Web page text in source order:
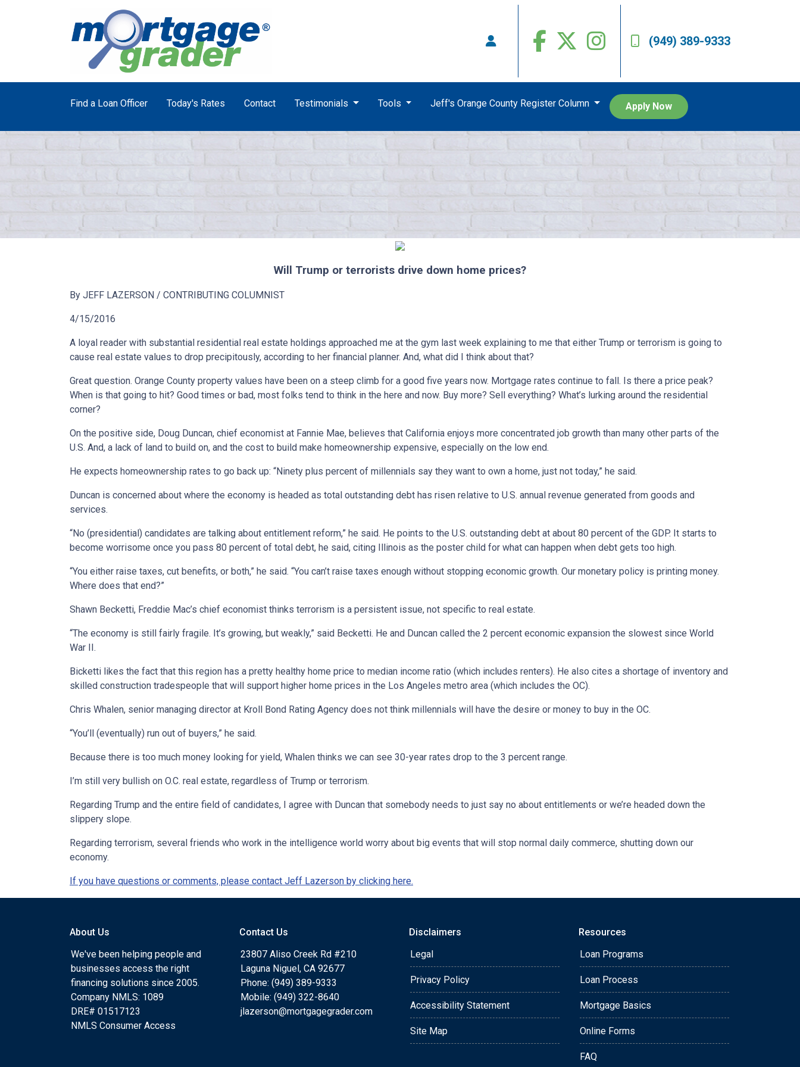
(949) 389-9333
Find a Loan Officer Today's Rates Contact Testimonials Tools Jeff's Orange County Register Column Apply Now
Will Trump or terrorists drive down home prices?
By JEFF LAZERSON / CONTRIBUTING COLUMNIST
4/15/2016
A loyal reader with substantial residential real estate holdings approached me at the gym last week explaining to me that either Trump or terrorism is going to
cause real estate values to drop precipitously, according to her financial planner. And, what did I think about that?
Great question. Orange County property values have been on a steep climb for a good five years now. Mortgage rates continue to fall. Is there a price peak?
When is that going to hit? Good times or bad, most folks tend to think in the here and now. Buy more? Sell everything? What’s lurking around the residential
corner?
On the positive side, Doug Duncan, chief economist at Fannie Mae, believes that California enjoys more concentrated job growth than many other parts of the
U.S. And, a lack of land to build on, and the cost to build make homeownership expensive, especially on the low end.
He expects homeownership rates to go back up: “Ninety plus percent of millennials say they want to own a home, just not today,” he said.
Duncan is concerned about where the economy is headed as total outstanding debt has risen relative to U.S. annual revenue generated from goods and
services.
“No (presidential) candidates are talking about entitlement reform,” he said. He points to the U.S. outstanding debt at about 80 percent of the GDP. It starts to
become worrisome once you pass 80 percent of total debt, he said, citing Illinois as the poster child for what can happen when debt gets too high.
“You either raise taxes, cut benefits, or both,” he said. “You can’t raise taxes enough without stopping economic growth. Our monetary policy is printing money.
Where does that end?”
Shawn Becketti, Freddie Mac’s chief economist thinks terrorism is a persistent issue, not specific to real estate.
“The economy is still fairly fragile. It’s growing, but weakly,” said Becketti. He and Duncan called the 2 percent economic expansion the slowest since World
War II.
Bicketti likes the fact that this region has a pretty healthy home price to median income ratio (which includes renters). He also cites a shortage of inventory and
skilled construction tradespeople that will support higher home prices in the Los Angeles metro area (which includes the OC).
Chris Whalen, senior managing director at Kroll Bond Rating Agency does not think millennials will have the desire or money to buy in the OC.
“You’ll (eventually) run out of buyers,” he said.
Because there is too much money looking for yield, Whalen thinks we can see 30-year rates drop to the 3 percent range.
I’m still very bullish on O.C. real estate, regardless of Trump or terrorism.
Regarding Trump and the entire field of candidates, I agree with Duncan that somebody needs to just say no about entitlements or we’re headed down the
slippery slope.
Regarding terrorism, several friends who work in the intelligence world worry about big events that will stop normal daily commerce, shutting down our
economy.
If you have questions or comments, please contact Jeff Lazerson by clicking here.
About Us
We've been helping people and
businesses access the right
financing solutions since 2005.
Company NMLS: 1089
DRE# 01517123
NMLS Consumer Access
Contact Us
23807 Aliso Creek Rd #210
Laguna Niguel, CA 92677
Phone: (949) 389-9333
Mobile: (949) 322-8640
jlazerson@mortgagegrader.com
Disclaimers
Legal
Privacy Policy
Accessibility Statement
Site Map
Resources
Loan Programs
Loan Process
Mortgage Basics
Online Forms
FAQ